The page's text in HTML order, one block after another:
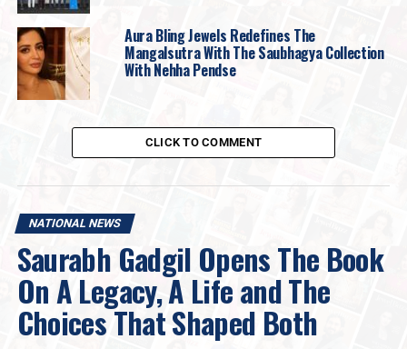
“The GIVA GOAT Sale
is one of our biggest
online shopping events yet. We wanted to
create an experience that genuinely excites
customers, not just through attractive offers,
Aura Bling Jewels Redefines The
Mangalsutra With The Saubhagya Collection
With Nehha Pendse
CLICK TO COMMENT
NATIONAL NEWS
Saurabh Gadgil Opens The Book
On A Legacy, A Life and The
Choices That Shaped Both